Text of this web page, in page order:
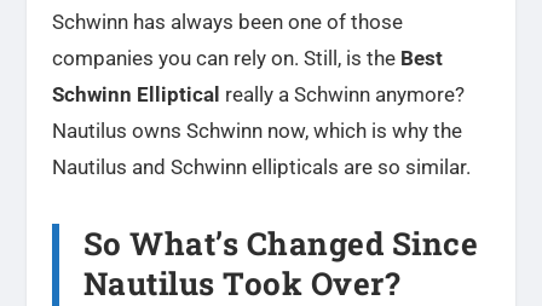
Schwinn has always been one of those
companies you can rely on. Still, is the Best
Schwinn Elliptical really a Schwinn anymore?
Nautilus owns Schwinn now, which is why the
Nautilus and Schwinn ellipticals are so similar.
So What’s Changed Since
Nautilus Took Over?